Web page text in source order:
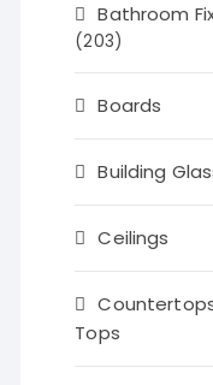
Bathroom
(203)
Boards
Building
Ceilings
Tops